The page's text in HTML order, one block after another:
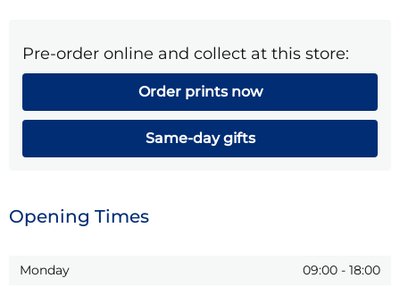
Pre-order online and collect at this store:
Order prints now
Same-day gifts
Opening Times
Monday 09:00 - 18:00